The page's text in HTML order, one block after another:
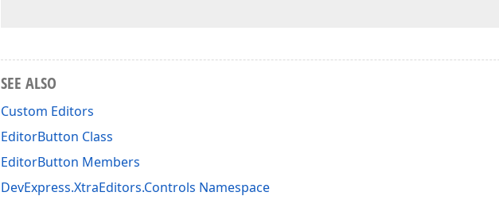
SEE ALSO
Custom Editors
EditorButton Class
EditorButton Members
DevExpress.XtraEditors.Controls Namespace